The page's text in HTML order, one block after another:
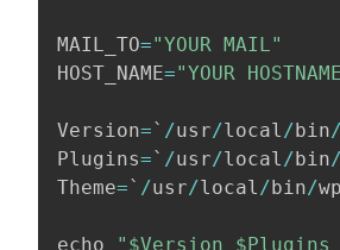
MAIL_TO="YOUR MAIL"
HOST_NAME="YOUR
Version=` /usr/local /bin/
Plugins=` /usr/local /bin/
Theme=` /usr/local /bin/
echo "$Version $Plugins